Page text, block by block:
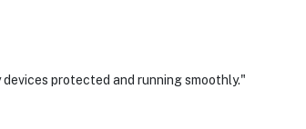
protected and running smoothly."